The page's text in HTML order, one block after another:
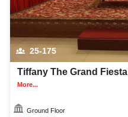
25-175
Tiffany The Grand Fiesta
More...
Ground Floor